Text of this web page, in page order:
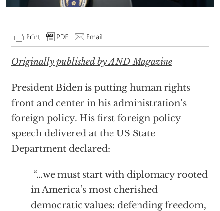
Originally published by AND Magazine
President Biden is putting human rights
front and center in his administration’s
foreign policy. His first foreign policy
speech delivered at the US State
Department declared:
“…we must start with diplomacy rooted
in America’s most cherished
democratic values: defending freedom,